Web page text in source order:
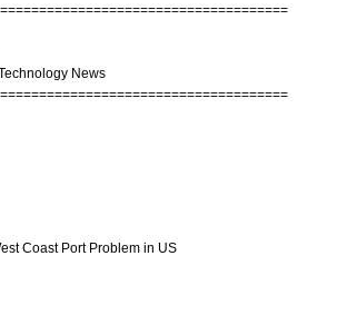
News
Coast Port Problem in US